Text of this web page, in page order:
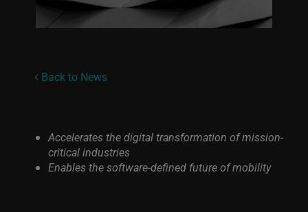
Back to News
Accelerates the digital transformation of mission-
critical industries
Enables the software-defined future of mobility